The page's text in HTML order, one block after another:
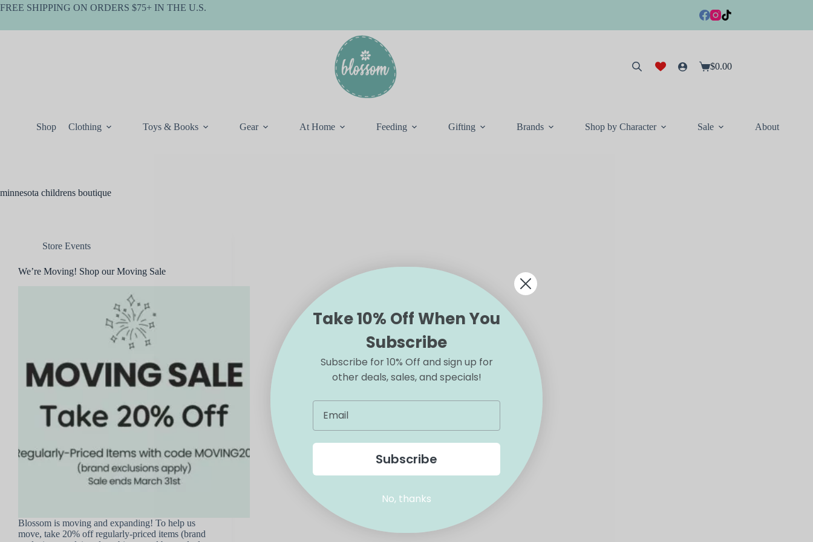
Skip
FREE SHIPPING ON ORDERS $75+ IN THE U.S.
Shopping
$0.00
Shop Clothing Toys & Books Gear At Home Feeding Gifting Brands Shop by Character Sale About
minnesota childrens boutique
Store Events
We’re Moving! Shop our Moving Sale
Blossom is moving and expanding! To help us
move, take 20% off regularly-priced items (brand
Take 10% Off When You
Subscribe
Subscribe for 10% Off and sign up for
other deals, sales, and specials!
Subscribe
No, thanks